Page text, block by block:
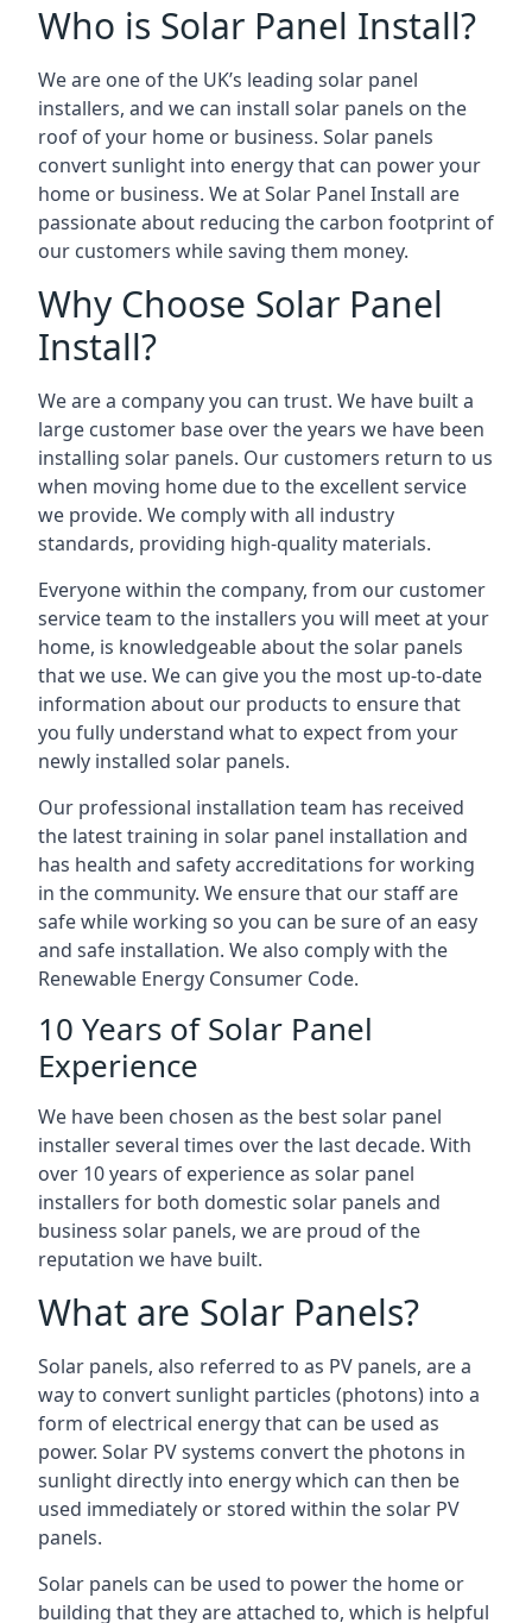
Who is Solar Panel Install?
We are one of the UK’s leading solar panel
installers, and we can install solar panels on the
roof of your home or business. Solar panels
convert sunlight into energy that can power your
home or business. We at Solar Panel Install are
passionate about reducing the carbon footprint of
our customers while saving them money.
Why Choose Solar Panel
Install?
We are a company you can trust. We have built a
large customer base over the years we have been
installing solar panels. Our customers return to us
when moving home due to the excellent service
we provide. We comply with all industry
standards, providing high-quality materials.
Everyone within the company, from our customer
service team to the installers you will meet at your
home, is knowledgeable about the solar panels
that we use. We can give you the most up-to-date
information about our products to ensure that
you fully understand what to expect from your
newly installed solar panels.
Our professional installation team has received
the latest training in solar panel installation and
has health and safety accreditations for working
in the community. We ensure that our staff are
safe while working so you can be sure of an easy
and safe installation. We also comply with the
Renewable Energy Consumer Code.
10 Years of Solar Panel
Experience
We have been chosen as the best solar panel
installer several times over the last decade. With
over 10 years of experience as solar panel
installers for both domestic solar panels and
business solar panels, we are proud of the
reputation we have built.
What are Solar Panels?
Solar panels, also referred to as PV panels, are a
way to convert sunlight particles (photons) into a
form of electrical energy that can be used as
power. Solar PV systems convert the photons in
sunlight directly into energy which can then be
used immediately or stored within the solar PV
panels.
Solar panels can be used to power the home or
building that they are attached to, which is helpful